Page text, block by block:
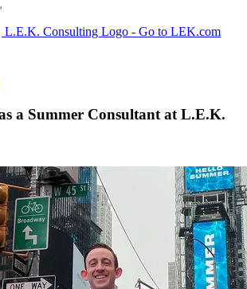
L.E.K. Consulting Logo - Go to LEK.com
a Summer Consultant at L.E.K.